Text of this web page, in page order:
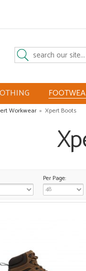
Workwear » Xpert Boots
Per Page: